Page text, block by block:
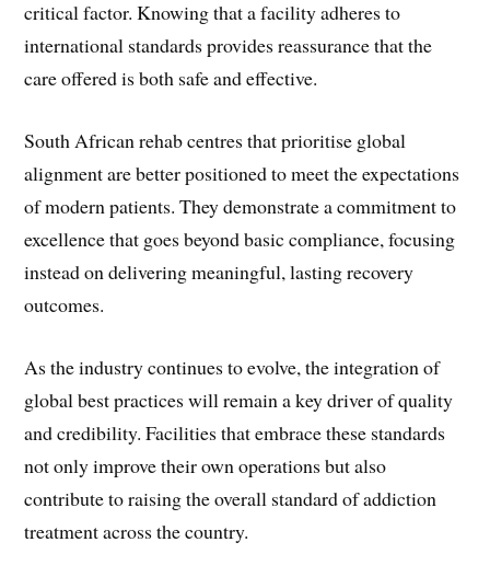
critical factor. Knowing that a facility adheres to
international standards provides reassurance that the
care offered is both safe and effective.
South African rehab centres that prioritise global
alignment are better positioned to meet the expectations
of modern patients. They demonstrate a commitment to
excellence that goes beyond basic compliance, focusing
instead on delivering meaningful, lasting recovery
outcomes.
As the industry continues to evolve, the integration of
global best practices will remain a key driver of quality
and credibility. Facilities that embrace these standards
not only improve their own operations but also
contribute to raising the overall standard of addiction
treatment across the country.